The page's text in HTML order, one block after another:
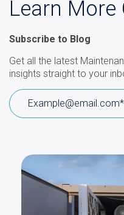
Learn More
Subscribe to Blog
Get all the latest
insights straight to your